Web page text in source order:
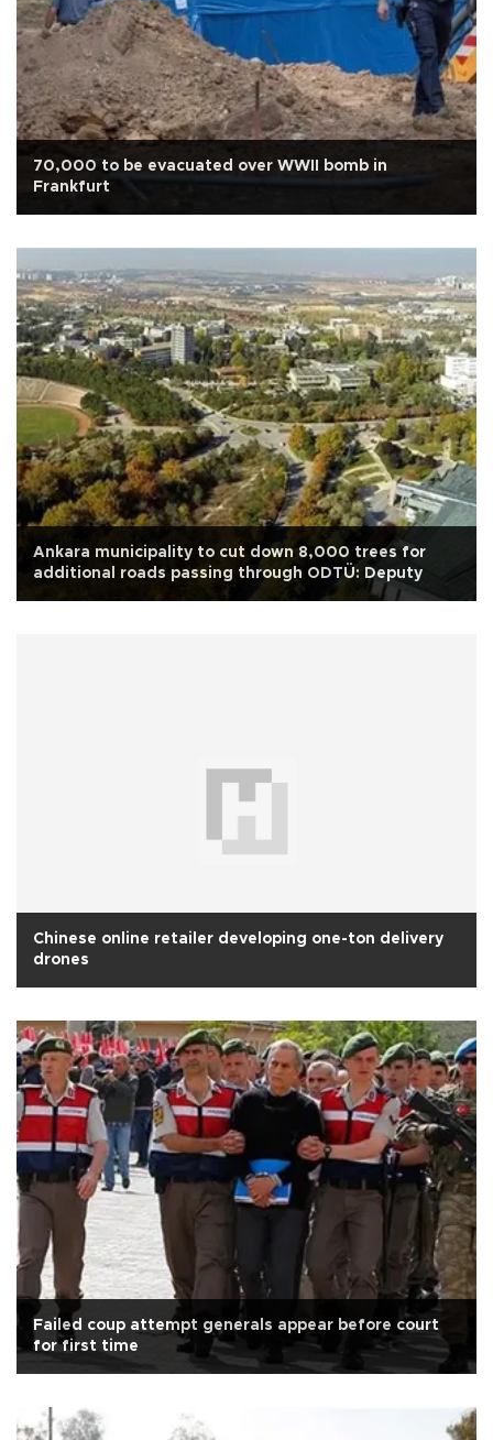
70,000 to be evacuated over WWII bomb in
Frankfurt
Ankara municipality to cut down 8,000 trees for
additional roads passing through ODTÜ: Deputy
Chinese online retailer developing one-ton delivery
drones
Failed coup attempt generals appear before court
for first time